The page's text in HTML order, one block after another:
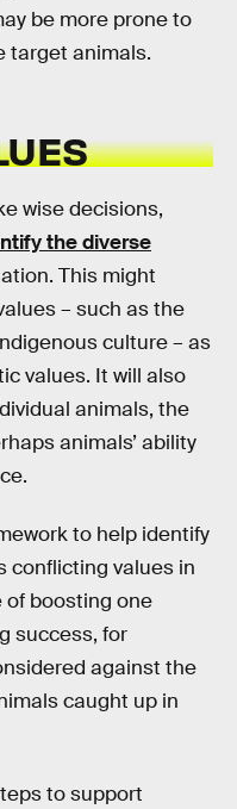
be more prone to
target animals.
wise decisions,
the diverse
This might
– such as the
culture – as
values. It will also
animals, the
animals’ ability
to help identify
conflicting values in
of boosting one
success, for
against the
caught up in
to support